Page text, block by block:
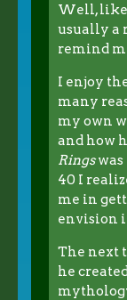
Well, like
usually a
remind
I enjoy
many
my own
and how
Rings
40 I
me in
envision
The next
he